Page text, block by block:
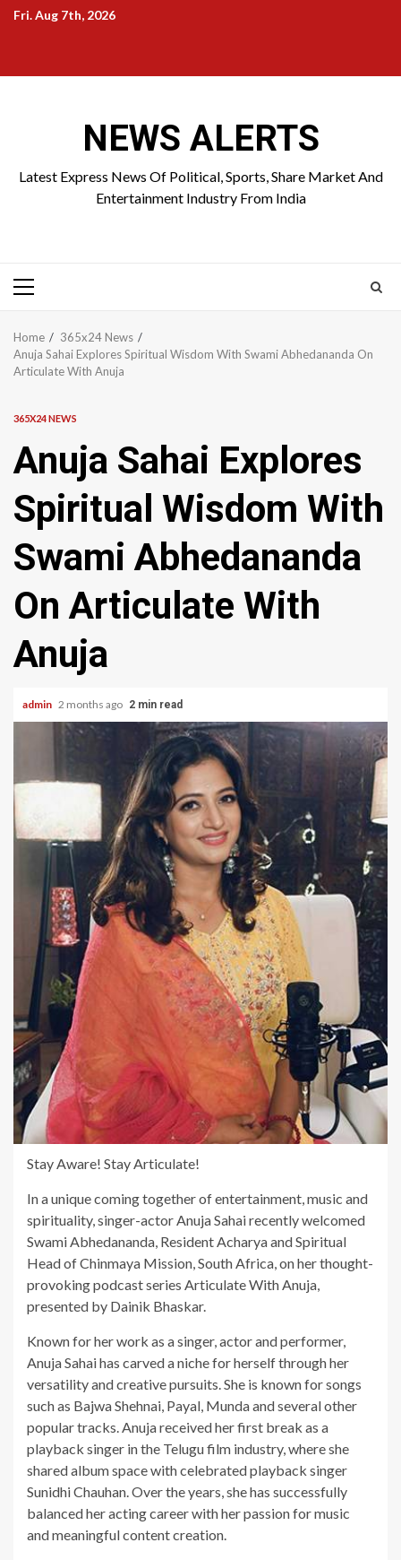
SkipFri. Aug 7th, 2026
NEWS ALERTS
Latest Express News Of Political, Sports, Share Market And
Entertainment Industry From India
Primary
Home
365x24 News
Anuja Sahai Explores Spiritual Wisdom With Swami Abhedananda On
Articulate With Anuja
365X24 NEWS
Anuja Sahai Explores
Spiritual Wisdom With
Swami Abhedananda
On Articulate With
Anuja
admin 2 months ago 2 min read
Stay Aware! Stay Articulate!
In a unique coming together of entertainment, music and
spirituality, singer-actor Anuja Sahai recently welcomed
Swami Abhedananda, Resident Acharya and Spiritual
Head of Chinmaya Mission, South Africa, on her thought-
provoking podcast series Articulate With Anuja,
presented by Dainik Bhaskar.
Known for her work as a singer, actor and performer,
Anuja Sahai has carved a niche for herself through her
versatility and creative pursuits. She is known for songs
such as Bajwa Shehnai, Payal, Munda and several other
popular tracks. Anuja received her first break as a
playback singer in the Telugu film industry, where she
shared album space with celebrated playback singer
Sunidhi Chauhan. Over the years, she has successfully
balanced her acting career with her passion for music
and meaningful content creation.